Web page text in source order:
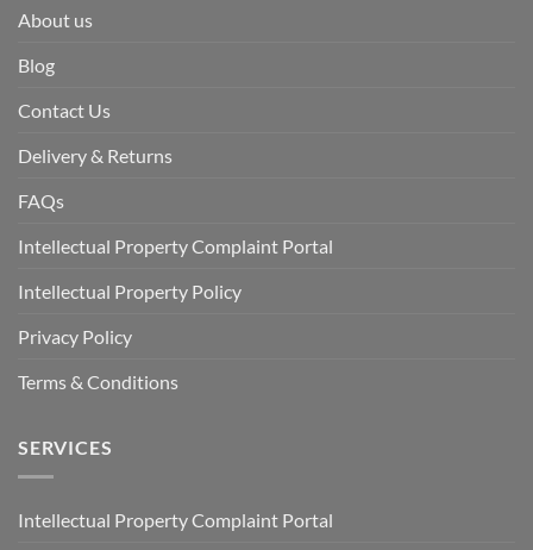
About us
Blog
Contact Us
Delivery & Returns
FAQs
Intellectual Property Complaint Portal
Intellectual Property Policy
Privacy Policy
Terms & Conditions
SERVICES
Intellectual Property Complaint Portal